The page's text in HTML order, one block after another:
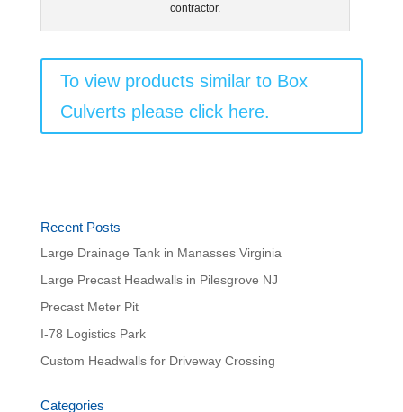
contractor.
To view products similar to Box
Culverts please click here.
Recent Posts
Large Drainage Tank in Manasses Virginia
Large Precast Headwalls in Pilesgrove NJ
Precast Meter Pit
I-78 Logistics Park
Custom Headwalls for Driveway Crossing
Categories